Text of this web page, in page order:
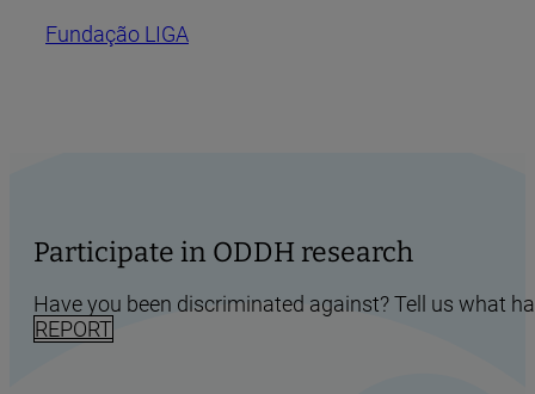
Fundação LIGA
Participate in ODDH research
Have you been discriminated against? Tell us what
REPORT